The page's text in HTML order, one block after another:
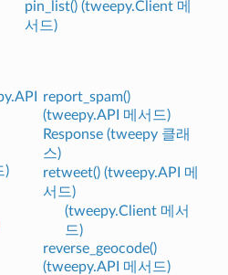
pin_list() (tweepy.Client 메
서드)
)
report_spam()
(tweepy.API 메서드)
Response (tweepy 클래
스)
retweet() (tweepy.API 메
서드)
(tweepy.Client 메서
드)
reverse_geocode()
(tweepy.API 메서드)